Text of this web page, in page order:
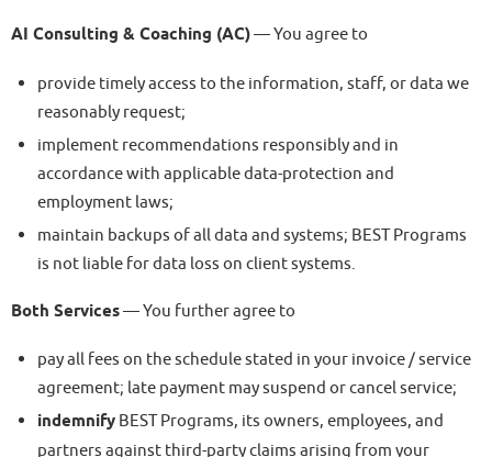
AI Consulting & Coaching (AC)— You agree to
provide timely access to the information, staff, or data we
reasonably request;
implement recommendations responsibly and in
accordance with applicable data-protection and
employment laws;
maintain backups of all data and systems; BEST Programs
is not liable for data loss on client systems.
Both Services— You further agree to
pay all fees on the schedule stated in your invoice / service
agreement; late payment may suspend or cancel service;
indemnify BEST Programs, its owners, employees, and
partners against third-party claims arising from your